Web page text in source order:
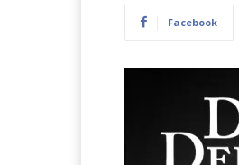
Facebook